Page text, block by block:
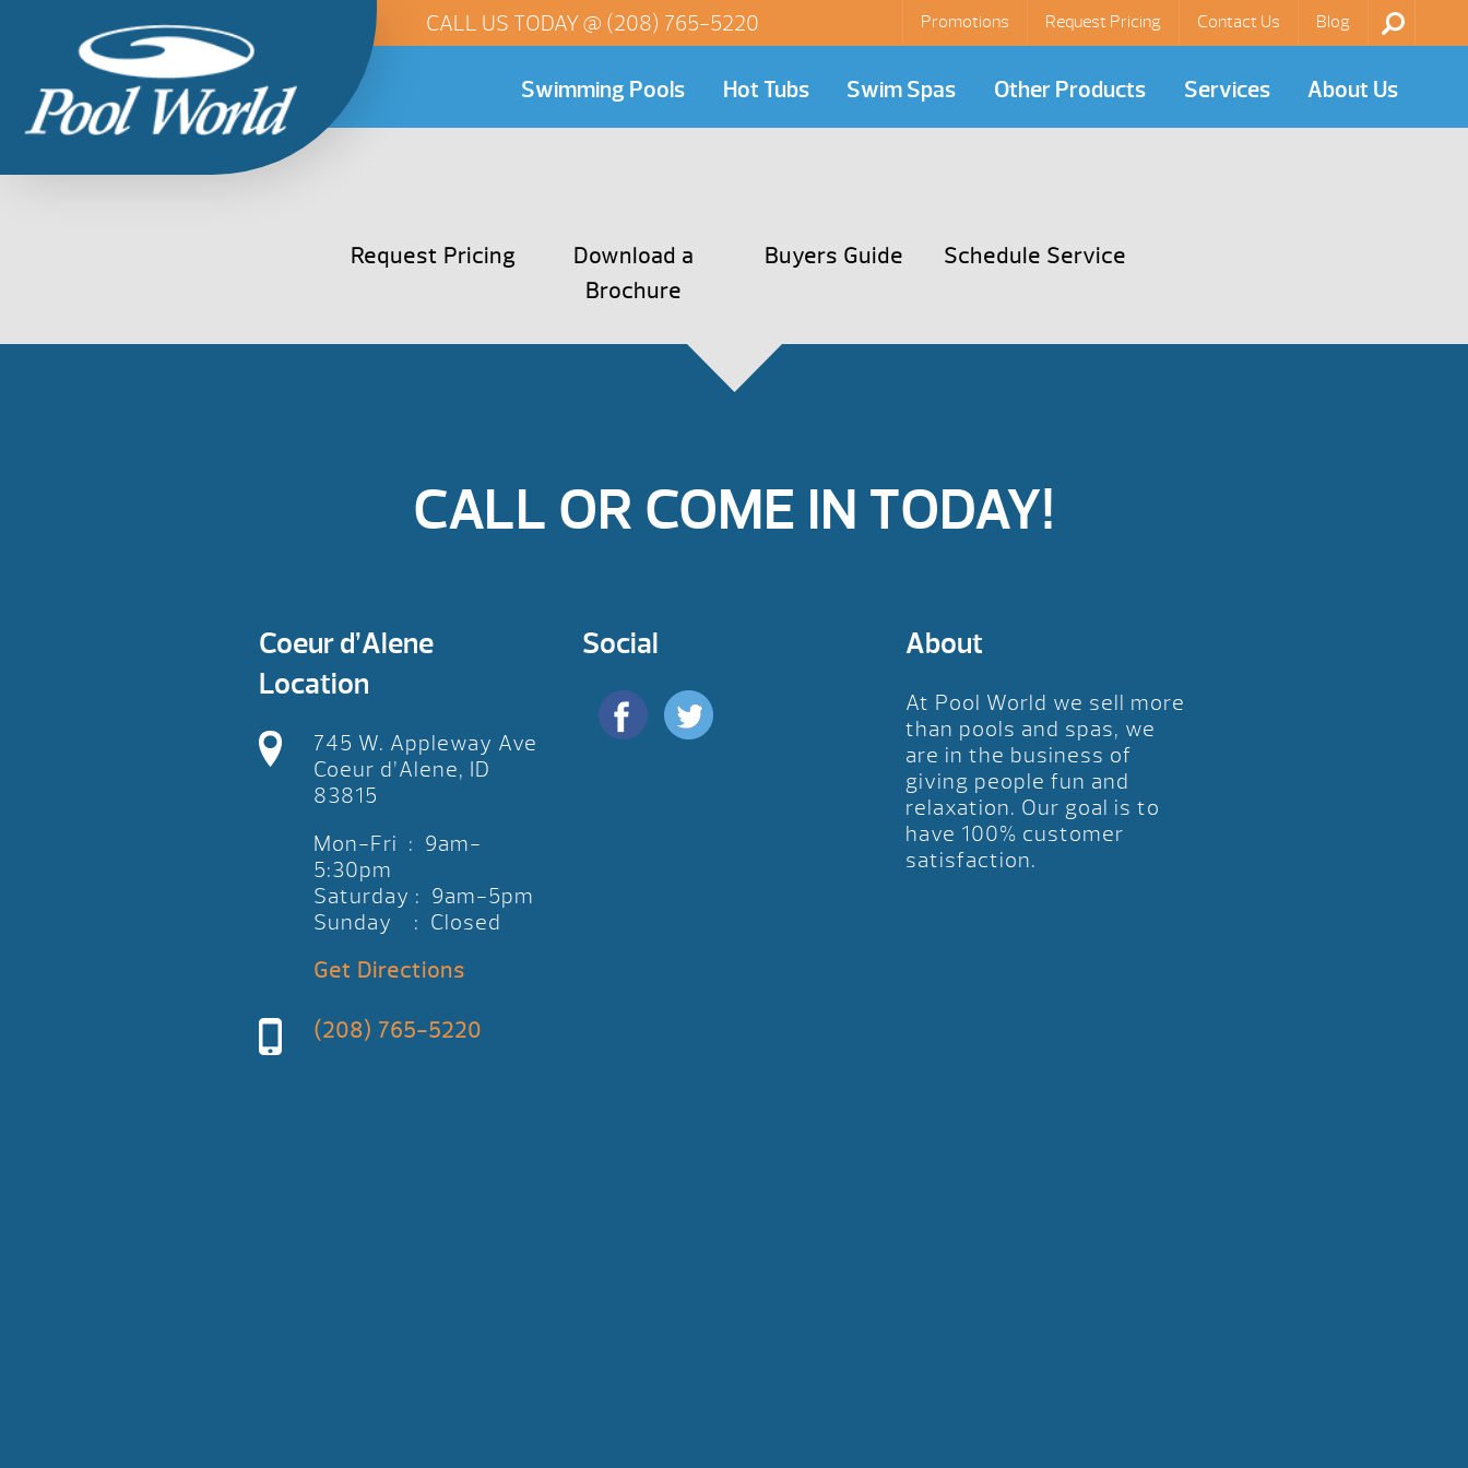
Promotions Request Pricing Contact Us Blog
CALL US TODAY @ (208) 765-5220
Swimming Pools Hot Tubs Swim Spas Other Products Services About Us
Request Pricing
Download a
Brochure
Buyers Guide Schedule Service
CALL OR COME IN TODAY!
Coeur d’Alene
Location
745 W. Appleway Ave
Coeur d’Alene, ID
83815
Mon-Fri : 9am-
5:30pm
Saturday : 9am-5pm
Sunday : Closed
Get Directions
(208) 765-5220
Social About
At Pool World we sell more
than pools and spas, we
are in the business of
giving people fun and
relaxation. Our goal is to
have 100% customer
satisfaction.